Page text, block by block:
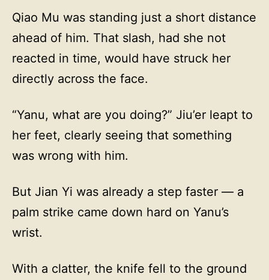
Qiao Mu was standing just a short distance
ahead of him. That slash, had she not
reacted in time, would have struck her
directly across the face.
“Yanu, what are you doing?” Jiu’er leapt to
her feet, clearly seeing that something
was wrong with him.
But Jian Yi was already a step faster — a
palm strike came down hard on Yanu’s
wrist.
With a clatter, the knife fell to the ground